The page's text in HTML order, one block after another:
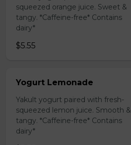
squeezed orange juice. Sweet &
tangy. *Caffeine-free* Contains
dairy*
$5.55
Yogurt Lemonade
Yakult yogurt paired with fresh-
squeezed lemon juice. Smooth &
tangy. *Caffeine-free* Contains
dairy*